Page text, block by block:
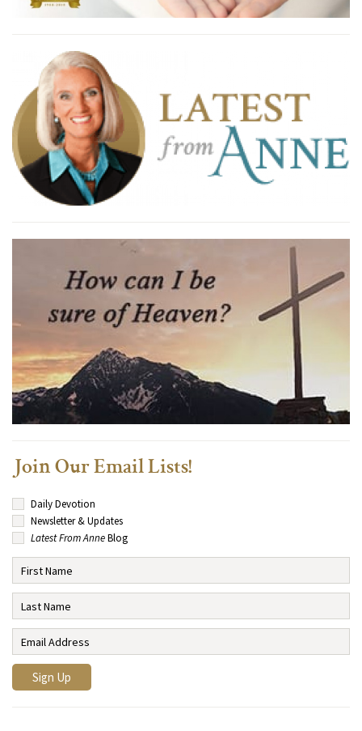
Join Our Email Lists!
Daily Devotion
Newsletter & Updates
Latest From AnneBlog